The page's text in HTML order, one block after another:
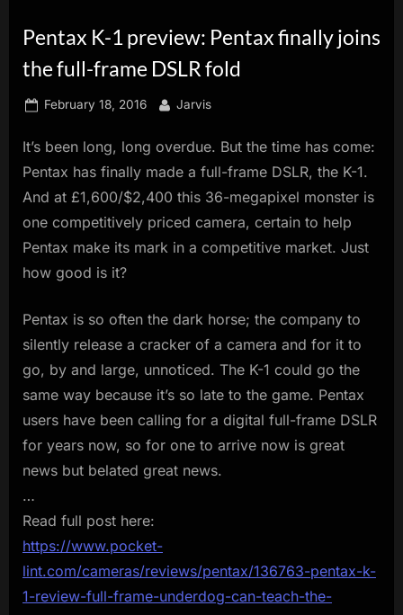
Pentax K-1 preview: Pentax finally joins
the full-frame DSLR fold
Posted
February 18, 2016 By
Jarvis
It’s been long, long overdue. But the time has come:
Pentax has finally made a full-frame DSLR, the K-1.
And at £1,600/$2,400 this 36-megapixel monster is
one competitively priced camera, certain to help
Pentax make its mark in a competitive market. Just
how good is it?
Pentax is so often the dark horse; the company to
silently release a cracker of a camera and for it to
go, by and large, unnoticed. The K-1 could go the
same way because it’s so late to the game. Pentax
users have been calling for a digital full-frame DSLR
for years now, so for one to arrive now is great
news but belated great news.
…
Read full post here:
https://www.pocket-
lint.com/cameras/reviews/pentax/136763-pentax-k-
1-review-full-frame-underdog-can-teach-the-